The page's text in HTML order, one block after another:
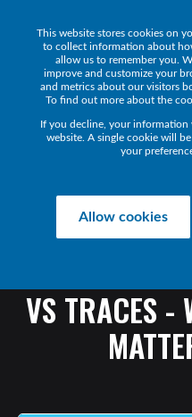
This website stores cookies on
to collect information about
allow us to remember you.
improve and customize your
and metrics about our visitors
To find out more about the
If you decline, your information
website. A single cookie will
your
Allow cookies
VS TRACES -